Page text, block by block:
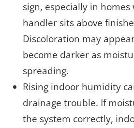
sign, especially in
handler sits above
Discoloration may
become darker as
spreading.
Rising indoor humidity
drainage trouble. If
the system correctly,